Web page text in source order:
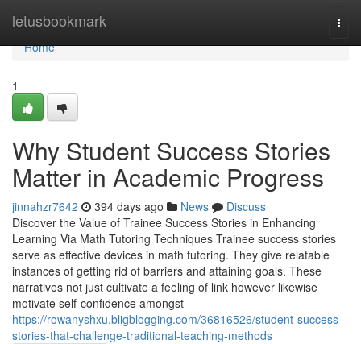
letusbookmark
Home
Home
1
Why Student Success Stories
Matter in Academic Progress
jinnahzr7642 394 days ago News
Discuss
Discover the Value of Trainee Success Stories in Enhancing
Learning Via Math Tutoring Techniques Trainee success stories
serve as effective devices in math tutoring. They give relatable
instances of getting rid of barriers and attaining goals. These
narratives not just cultivate a feeling of link however likewise
motivate self-confidence amongst
https://rowanyshxu.bligblogging.com/36816526/student-success-
stories-that-challenge-traditional-teaching-methods